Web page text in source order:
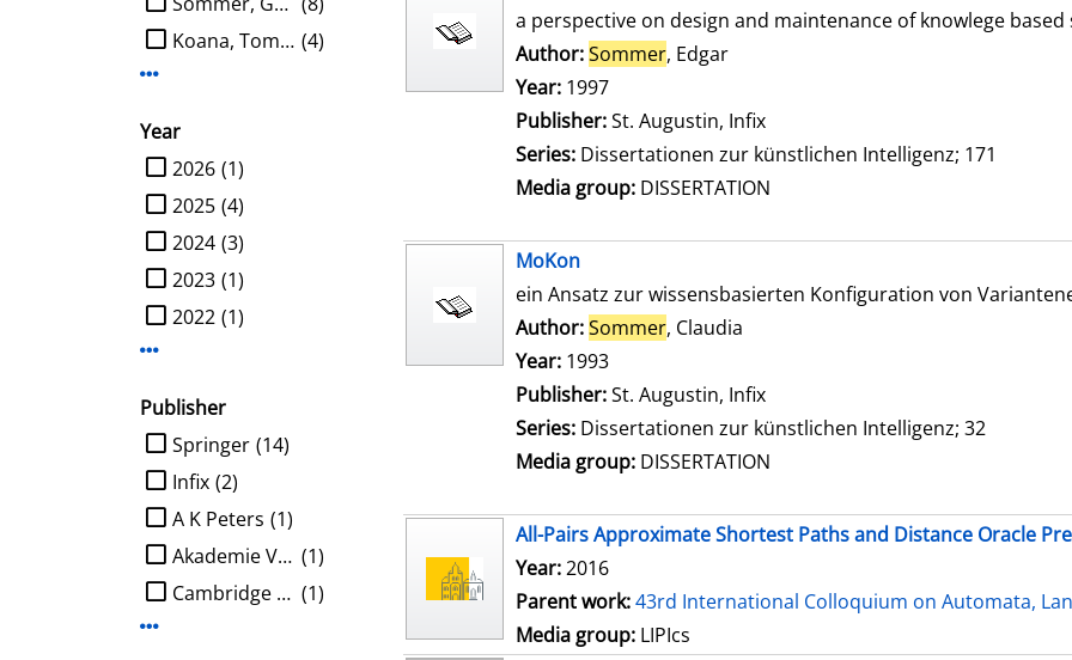
(4)
Koana, Tomohiro
Year
limit search to Year
(1)
2026
(4)
2025
(3)
2024
(1)
2023
(1)
2022
Publisher
limit search to Publisher
(14)
Springer
(2)
Infix
(1)
A K Peters
(1)
Akademie Verlag
(1)
Cambridge University Press
a perspective on design and maintenance of knowlege based
Author:Sommer, Edgar
Year: 1997
Publisher:St. Augustin, Infix
Series: Dissertationen zur künstlichen Intelligenz; 171
Media group: DISSERTATION
MoKon
ein Ansatz zur wissensbasierten Konfiguration von
Author:Sommer, Claudia
Year: 1993
Publisher:St. Augustin, Infix
Series: Dissertationen zur künstlichen Intelligenz; 32
Media group: DISSERTATION
All-Pairs Approximate Shortest Paths and Distance Oracle
Year:2016
Parent work:43rd International Colloquium on Automata,
Media group: LIPIcs